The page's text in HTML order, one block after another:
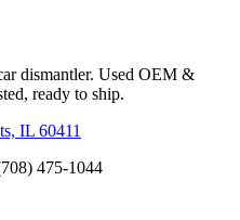
dismantler. Used OEM &
ready to ship.
IL 60411
475-1044